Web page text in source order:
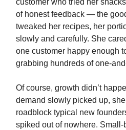
customer who tried her
of honest feedback — the
tweaked her recipes, her
slowly and carefully. She
one customer happy enough
grabbing hundreds of one-
Of course, growth didn’t
demand slowly picked up,
roadblock typical new
spiked out of nowhere.